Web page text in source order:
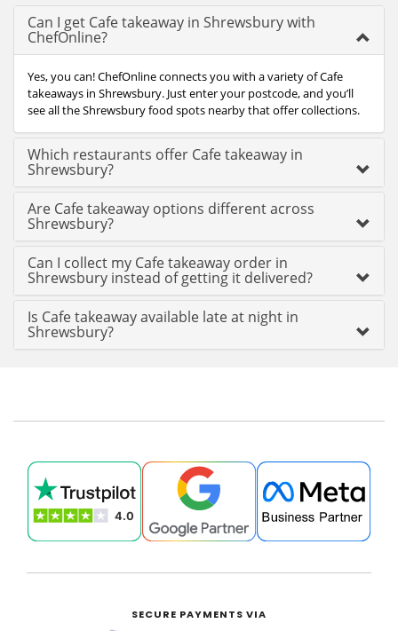
Can I get Cafe takeaway in Shrewsbury with
ChefOnline?
Yes, you can! ChefOnline connects you with a variety of Cafe
takeaways in Shrewsbury. Just enter your postcode, and you’ll
see all the Shrewsbury food spots nearby that offer collections.
Which restaurants offer Cafe takeaway in
Shrewsbury?
Are Cafe takeaway options different across
Shrewsbury?
Can I collect my Cafe takeaway order in
Shrewsbury instead of getting it delivered?
Is Cafe takeaway available late at night in
Shrewsbury?
SECURE PAYMENTS VIA